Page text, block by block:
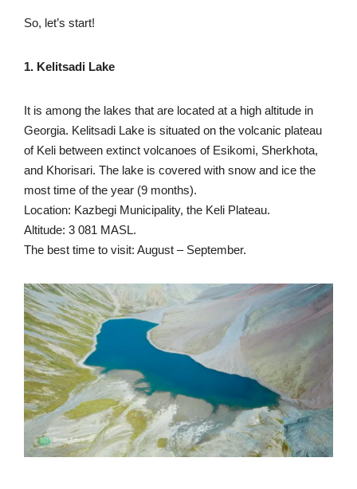
So, let’s start!
1. Kelitsadi Lake
It is among the lakes that are located at a high altitude in
Georgia. Kelitsadi Lake is situated on the volcanic plateau
of Keli between extinct volcanoes of Esikomi, Sherkhota,
and Khorisari. The lake is covered with snow and ice the
most time of the year (9 months).
Location: Kazbegi Municipality, the Keli Plateau.
Altitude: 3 081 MASL.
The best time to visit: August – September.